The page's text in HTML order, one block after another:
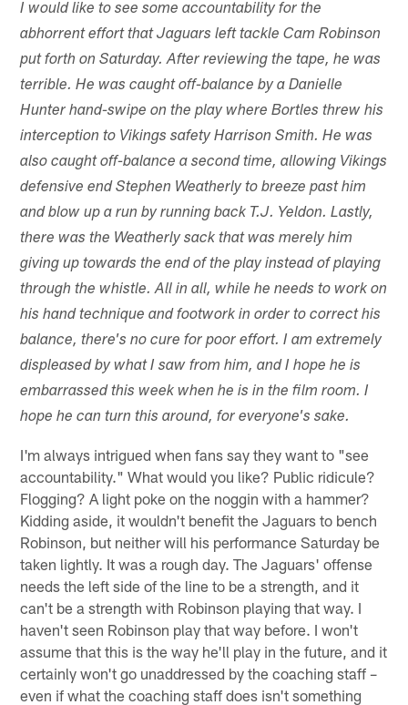
I would like to see some accountability for the
abhorrent effort that Jaguars left tackle Cam Robinson
put forth on Saturday. After reviewing the tape, he was
terrible. He was caught off-balance by a Danielle
Hunter hand-swipe on the play where Bortles threw his
interception to Vikings safety Harrison Smith. He was
also caught off-balance a second time, allowing Vikings
defensive end Stephen Weatherly to breeze past him
and blow up a run by running back T.J. Yeldon. Lastly,
there was the Weatherly sack that was merely him
giving up towards the end of the play instead of playing
through the whistle. All in all, while he needs to work on
his hand technique and footwork in order to correct his
balance, there's no cure for poor effort. I am extremely
displeased by what I saw from him, and I hope he is
embarrassed this week when he is in the film room. I
hope he can turn this around, for everyone's sake.
I'm always intrigued when fans say they want to "see
accountability." What would you like? Public ridicule?
Flogging? A light poke on the noggin with a hammer?
Kidding aside, it wouldn't benefit the Jaguars to bench
Robinson, but neither will his performance Saturday be
taken lightly. It was a rough day. The Jaguars' offense
needs the left side of the line to be a strength, and it
can't be a strength with Robinson playing that way. I
haven't seen Robinson play that way before. I won't
assume that this is the way he'll play in the future, and it
certainly won't go unaddressed by the coaching staff –
even if what the coaching staff does isn't something